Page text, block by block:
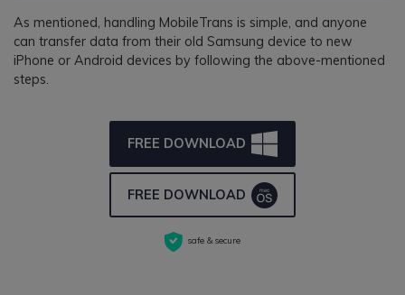
As mentioned, handling MobileTrans is simple, and anyone
can transfer data from their old Samsung device to new
iPhone or Android devices by following the above-mentioned
steps.
FREE DOWNLOAD
FREE DOWNLOAD
safe & secure